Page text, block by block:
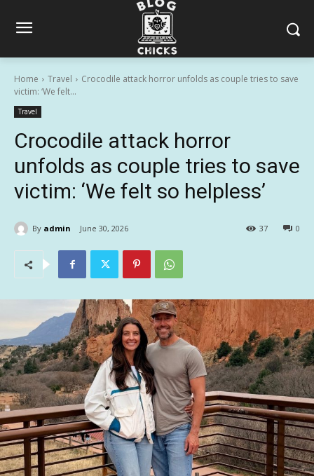
Home Travel
Crocodile attack horror unfolds as couple tries to save
victim: ‘We felt...
Travel
Crocodile attack horror
unfolds as couple tries to save
victim: ‘We felt so helpless’
By admin June 30, 2026 0
37